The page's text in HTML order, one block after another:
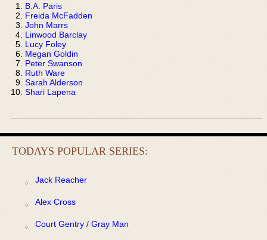
B.A. Paris
Freida McFadden
John Marrs
Linwood Barclay
Lucy Foley
Megan Goldin
Peter Swanson
Ruth Ware
Sarah Alderson
Shari Lapena
TODAYS POPULAR SERIES:
Jack Reacher
Alex Cross
Court Gentry / Gray Man